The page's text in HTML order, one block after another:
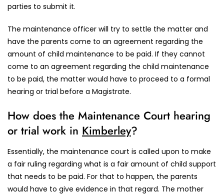
parties to submit it.
The maintenance officer will try to settle the matter and
have the parents come to an agreement regarding the
amount of child maintenance to be paid. If they cannot
come to an agreement regarding the child maintenance
to be paid, the matter would have to proceed to a formal
hearing or trial before a Magistrate.
How does the Maintenance Court hearing
or trial work in Kimberley?
Essentially, the maintenance court is called upon to make
a fair ruling regarding what is a fair amount of child support
that needs to be paid. For that to happen, the parents
would have to give evidence in that regard. The mother